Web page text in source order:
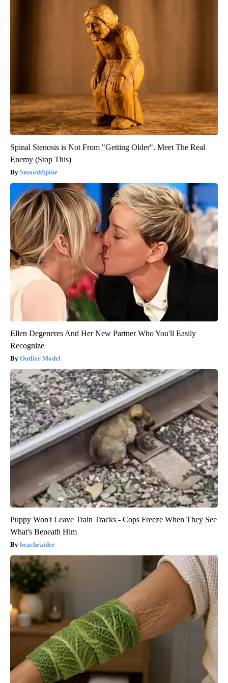
Spinal Stenosis is Not From "Getting Older". Meet The Real
Enemy (Stop This)
SmoothSpine
Ellen Degeneres And Her New Partner Who You'll Easily
Recognize
Outlier Model
Puppy Won't Leave Train Tracks - Cops Freeze When They See
What's Beneath Him
beachraider